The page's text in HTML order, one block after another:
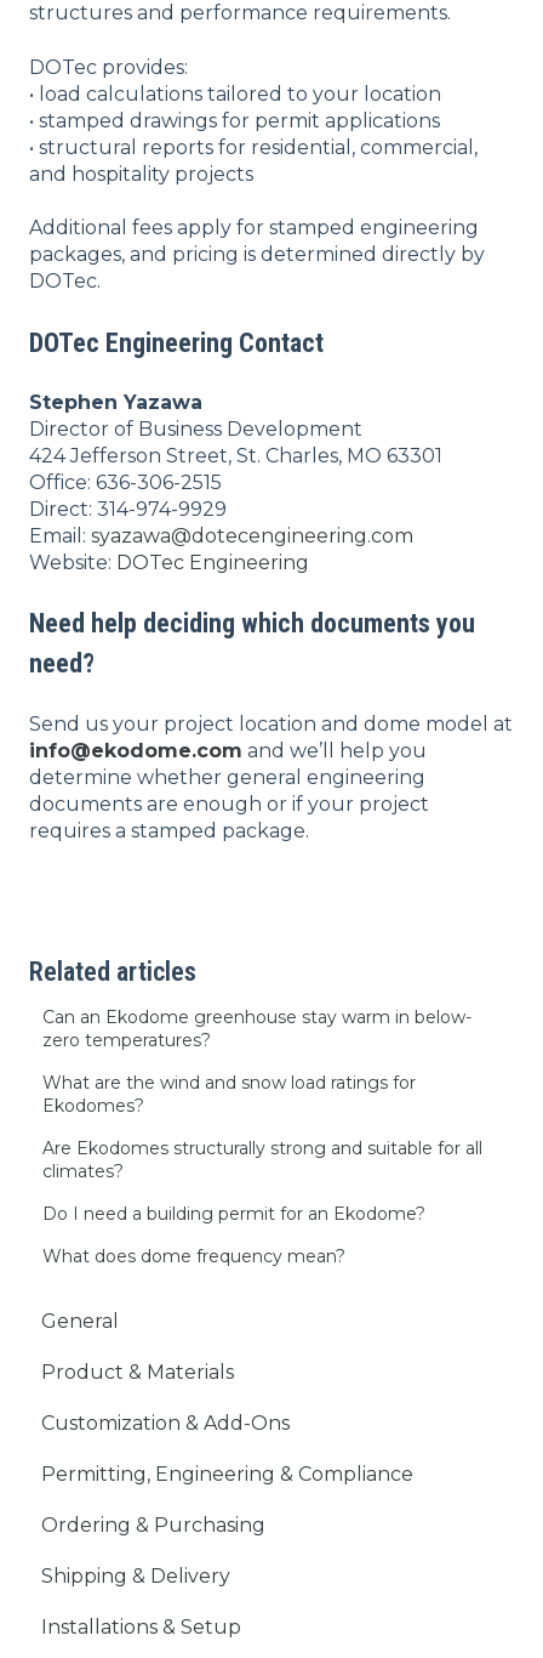
structures and performance requirements.
DOTec provides:
• load calculations tailored to your location
• stamped drawings for permit applications
• structural reports for residential, commercial,
and hospitality projects
Additional fees apply for stamped engineering
packages, and pricing is determined directly by
DOTec.
DOTec Engineering Contact
Stephen Yazawa
Director of Business Development
424 Jefferson Street, St. Charles, MO 63301
Office: 636-306-2515
Direct: 314-974-9929
Email: syazawa@dotecengineering.com
Website: DOTec Engineering
Need help deciding which documents you
need?
Send us your project location and dome model at
info@ekodome.com and we’ll help you
determine whether general engineering
documents are enough or if your project
requires a stamped package.
Related articles
Can an Ekodome greenhouse stay warm in below-
zero temperatures?
What are the wind and snow load ratings for
Ekodomes?
Are Ekodomes structurally strong and suitable for all
climates?
Do I need a building permit for an Ekodome?
What does dome frequency mean?
General
Product & Materials
Customization & Add-Ons
Permitting, Engineering & Compliance
Ordering & Purchasing
Shipping & Delivery
Installations & Setup